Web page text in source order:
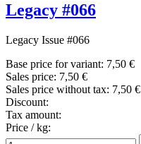
Legacy #066
Legacy Issue #066
Base price for variant: 7,50 €
Sales price: 7,50 €
Sales price without tax: 7,50 €
Discount:
Tax amount:
Price / kg: